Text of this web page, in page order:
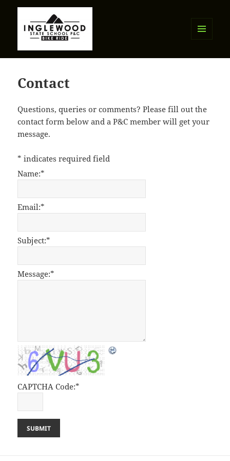
Ride
WIDGETS
Contact
Questions, queries or comments? Please fill out the
contact form below and a P&C member will get your
message.
* indicates required field
Name:*
Email:*
Subject:*
Message:*
CAPTCHA Code:*